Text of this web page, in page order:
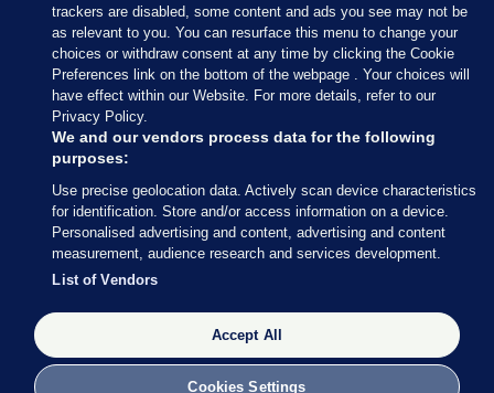
Sections
Journal Media
Our Network
Terms & Legal Notices
© 2026 Journal Media Ltd
Switch to Desktop
The Journal supports the work of the Press Council of Ireland and the
Office of the Press Ombudsman, and our staff operate within the
Code of Practice. You can obtain a copy of the Code, or contact the
Council, at https://www.presscouncil.ie, PH: (01) 6489130, Lo-Call 1800
trackers are disabled, some content and ads you see may not be
as relevant to you. You can resurface this menu to change your
choices or withdraw consent at any time by clicking the Cookie
Preferences link on the bottom of the webpage . Your choices will
have effect within our Website. For more details, refer to our
Privacy Policy.
We and our vendors process data for the following
purposes:
Use precise geolocation data. Actively scan device characteristics
for identification. Store and/or access information on a device.
Personalised advertising and content, advertising and content
measurement, audience research and services development.
List of Vendors
Accept All
Cookies Settings